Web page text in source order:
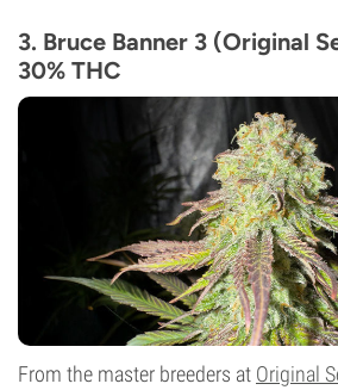
31%
CBD
Low
Flowering Type
Photoperiod
3. Bruce Banner 3 (Original
30% THC
From the master breeders at Original